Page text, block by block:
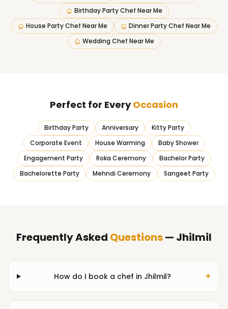
Birthday Party Chef Near Me
House Party Chef Near Me
Dinner Party Chef Near Me
Wedding Chef Near Me
Perfect for EveryOccasion
Birthday Party Anniversary
Kitty Party
Corporate Event
House Warming
Baby Shower
Engagement Party
Roka Ceremony
Bachelor Party
Bachelorette Party
Mehndi Ceremony Sangeet Party
Frequently Asked Questions— Jhilmil
How do I book a chef in Jhilmil? +